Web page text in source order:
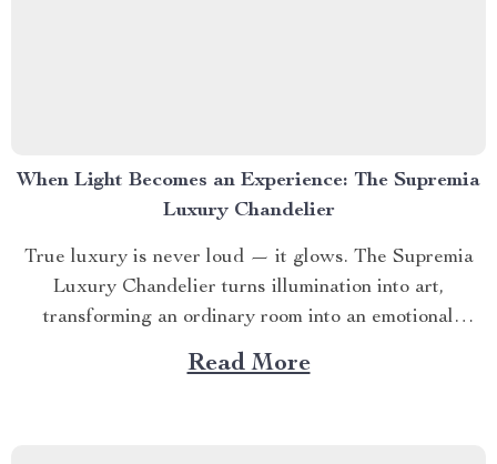
When Light Becomes an Experience: The Supremia
Luxury Chandelier
True luxury is never loud — it glows. The Supremia
Luxury Chandelier turns illumination into art,
transforming an ordinary room into an emotional
landscape of warmth, intimacy, and prestige. Designed
for those who understand that light doesn’t just reveal
Read More